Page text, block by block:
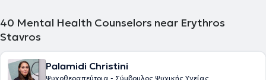
40 Mental Health Counselors near Erythros
Stavros
Palamidi Christini
Ψυχοθεραπεύτρια - Σύμβουλος Ψυχικής Υγείας